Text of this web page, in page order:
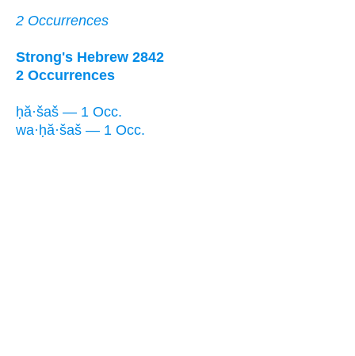
2 Occurrences
Strong's Hebrew 2842
2 Occurrences
ḥă·šaš — 1 Occ.
wa·ḥă·šaš — 1 Occ.